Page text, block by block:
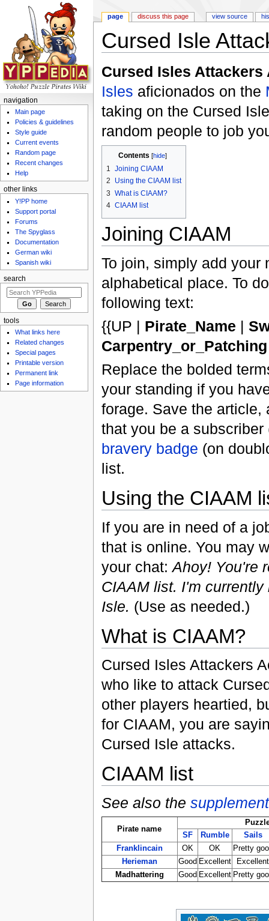
Cursed Isle
Cursed Isles
Isles aficionados on the
taking on the Cursed
random people to job
Contents [hide]
1 Joining CIAAM
2
Using the CIAAM list
3 What is CIAAM?
4 CIAAM list
Joining CIAAM
To join, simply add your
alphabetical place. To
following text:
{{UP | Pirate_Name |
Carpentry_or_Patching
Replace the bolded
your standing if you
forage. Save the article,
that you be a
bravery badge (on
list.
Using the CIAAM
If you are in need of a
that is online. You may
your chat:Ahoy! You're
CIAAM list. I'm
Isle. (Use as needed.)
What is CIAAM?
Cursed Isles Attackers
who like to attack
other players heartied,
for CIAAM, you are
Cursed Isle attacks.
CIAAM list
See also the
Pirate name
SF
Rumble
Sails
Franklincain
OK OK
Pretty
Herieman
Good Excellent
Excellent
Madhattering
Good Excellent Pretty
page discuss this page view source
navigation
Main page
Policies & guidelines
Style guide
Current events
Random page
Recent changes
Help
other links
Y!PP home
Support portal
Forums
The Spyglass
Documentation
German wiki
Spanish wiki
search
tools
What links here
Related changes
Special pages
Printable version
Permanent link
Page information